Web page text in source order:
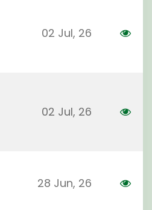
02 Jul, 26
02 Jul, 26
28 Jun, 26